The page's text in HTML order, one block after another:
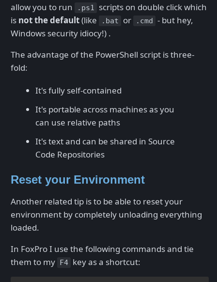
allow you to run
.ps1
scripts on double click which
is not the default(like .bat or .cmd - but hey,
Windows security idiocy!) .
The advantage of the PowerShell script is three-
fold:
It's fully self-contained
It's portable across machines as you
can use relative paths
It's text and can be shared in Source
Code Repositories
Reset your Environment
Another related tip is to be able to reset your
environment by completely unloading everything
loaded.
In FoxPro I use the following commands and tie
them to my F4 key as a shortcut: